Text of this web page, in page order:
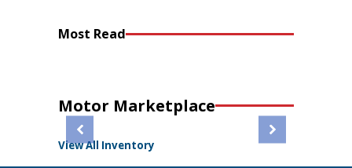
Most Read
Motor Marketplace
View All Inventory